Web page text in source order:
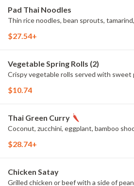
Pad Thai Noodles
Thin rice noodles, bean sprouts,
$27.54+
Vegetable Spring Rolls (2)
Crispy vegetable rolls served with sweet
$10.74
Thai Green Curry
Coconut, zucchini, eggplant, bamboo
$28.74+
Chicken Satay
Grilled chicken or beef with a side of